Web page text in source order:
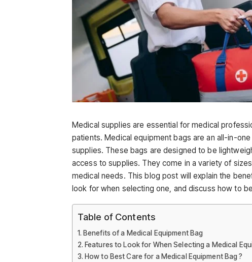
Medical supplies are essential for medical
patients. Medical equipment bags are an all-in-
supplies. These bags are designed to be
access to supplies. They come in a variety of
medical needs. This blog post will explain the
look for when selecting one, and discuss how to
Table of Contents
Benefits of a Medical Equipment Bag
Features to Look for When Selecting a Medical
How to Best Care for a Medical Equipment Bag ?